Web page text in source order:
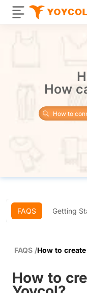
How
FAQS Getting
FAQS /How to
How to